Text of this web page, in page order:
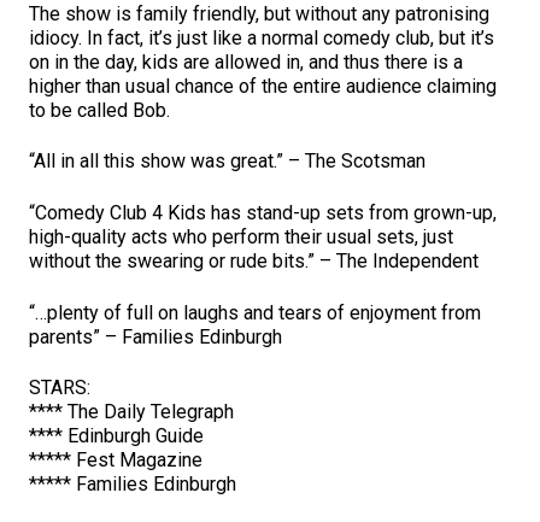
The show is family friendly, but without any patronising
idiocy. In fact, it’s just like a normal comedy club, but it’s
on in the day, kids are allowed in, and thus there is a
higher than usual chance of the entire audience claiming
to be called Bob.
“All in all this show was great.” – The Scotsman
“Comedy Club 4 Kids has stand-up sets from grown-up,
high-quality acts who perform their usual sets, just
without the swearing or rude bits.” – The Independent
“…plenty of full on laughs and tears of enjoyment from
parents” – Families Edinburgh
STARS:
**** The Daily Telegraph
**** Edinburgh Guide
***** Fest Magazine
***** Families Edinburgh